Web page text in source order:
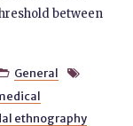
between
General 
ethnography